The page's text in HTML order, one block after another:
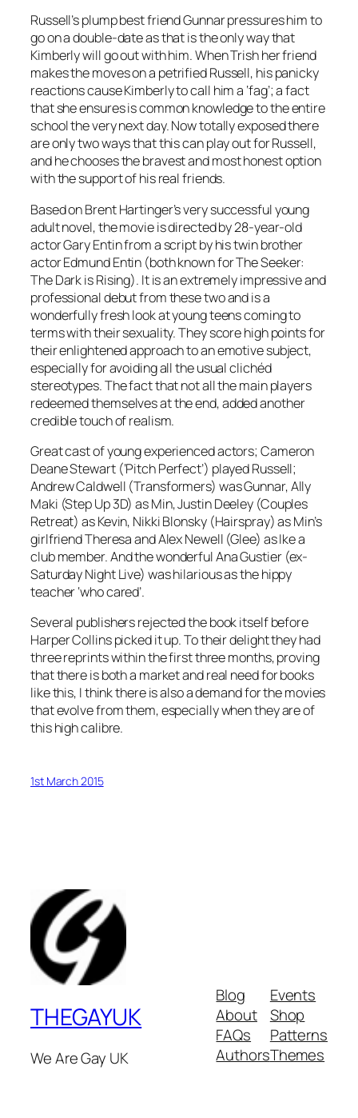
Russell’s plump best friend Gunnar pressures him to
go on a double-date as that is the only way that
Kimberly will go out with him. When Trish her friend
makes the moves on a petrified Russell, his panicky
reactions cause Kimberly to call him a ‘fag’; a fact
that she ensures is common knowledge to the entire
school the very next day. Now totally exposed there
are only two ways that this can play out for Russell,
and he chooses the bravest and most honest option
with the support of his real friends.
Based on Brent Hartinger’s very successful young
adult novel, the movie is directed by 28-year-old
actor Gary Entin from a script by his twin brother
actor Edmund Entin (both known for The Seeker:
The Dark is Rising). It is an extremely impressive and
professional debut from these two and is a
wonderfully fresh look at young teens coming to
terms with their sexuality. They score high points for
their enlightened approach to an emotive subject,
especially for avoiding all the usual clichéd
stereotypes. The fact that not all the main players
redeemed themselves at the end, added another
credible touch of realism.
Great cast of young experienced actors; Cameron
Deane Stewart (‘Pitch Perfect’) played Russell;
Andrew Caldwell (Transformers) was Gunnar, Ally
Maki (Step Up 3D) as Min, Justin Deeley (Couples
Retreat) as Kevin, Nikki Blonsky (Hairspray) as Min’s
girlfriend Theresa and Alex Newell (Glee) as Ike a
club member. And the wonderful Ana Gustier (ex-
Saturday Night Live) was hilarious as the hippy
teacher ‘who cared’.
Several publishers rejected the book itself before
Harper Collins picked it up. To their delight they had
three reprints within the first three months, proving
that there is both a market and real need for books
like this, I think there is also a demand for the movies
that evolve from them, especially when they are of
this high calibre.
1st March 2015
THEGAYUK
We Are Gay UK
Blog
About
FAQs
Authors
Events
Shop
Patterns
Themes